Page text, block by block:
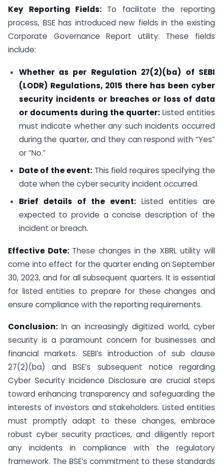
Key Reporting Fields: To facilitate the reporting
process, BSE has introduced new fields in the existing
Corporate Governance Report utility. These fields
include:
Whether as per Regulation 27(2)(ba) of SEBI
(LODR) Regulations, 2015 there has been cyber
security incidents or breaches or loss of data
or documents during the quarter:Listed entities
must indicate whether any such incidents occurred
during the quarter, and they can respond with “Yes”
or “No.”
Date of the event: This field requires specifying the
date when the cyber security incident occurred.
Brief details of the event:Listed entities are
expected to provide a concise description of the
incident or breach.
Effective Date: These changes in the XBRL utility will
come into effect for the quarter ending on September
30, 2023, and for all subsequent quarters. It is essential
for listed entities to prepare for these changes and
ensure compliance with the reporting requirements.
Conclusion: In an increasingly digitized world, cyber
security is a paramount concern for businesses and
financial markets. SEBI’s introduction of sub clause
27(2)(ba) and BSE’s subsequent notice regarding
Cyber Security Incidence Disclosure are crucial steps
toward enhancing transparency and safeguarding the
interests of investors and stakeholders. Listed entities
must promptly adapt to these changes, embrace
robust cyber security practices, and diligently report
any incidents in compliance with the regulatory
framework. The BSE’s commitment to these standards